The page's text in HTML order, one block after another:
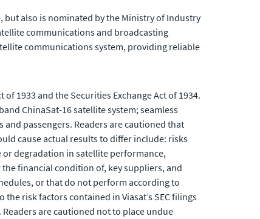
but also is nominated by the Ministry of Industry
communications and broadcasting
communications system, providing reliable
1933 and the Securities Exchange Act of 1934.
ChinaSat-16 satellite system; seamless
passengers. Readers are cautioned that
cause actual results to differ include: risks
degradation in satellite performance,
financial condition of, key suppliers, and
or that do not perform according to
risk factors contained in Viasat’s SEC filings
are cautioned not to place undue